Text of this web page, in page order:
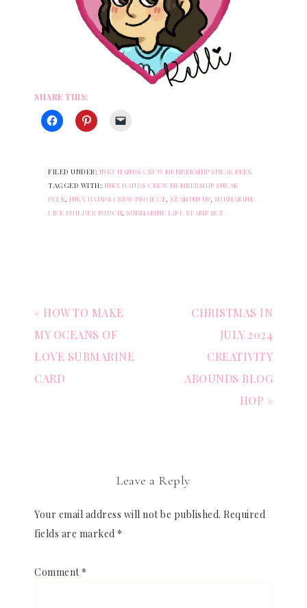
SHARE THIS:
FILED UNDER: INKY HANDS CREW MEMBERSHIP SNEAK PEEK
TAGGED WITH: INKY HANDS CREW MEMBERSHIP SNEAK
PEEK, INKY HANDS CREW PROJECT, STAMPIN UP, SUBMARINE
LIFE BUILDER PUNCH, SUBMARINE LIFE STAMP SET
« HOW TO MAKE
MY OCEANS OF
LOVE SUBMARINE
CARD
CHRISTMAS IN
JULY 2024
CREATIVITY
ABOUNDS BLOG
HOP »
Leave a Reply
Your email address will not be published. Required
fields are marked *
Comment *